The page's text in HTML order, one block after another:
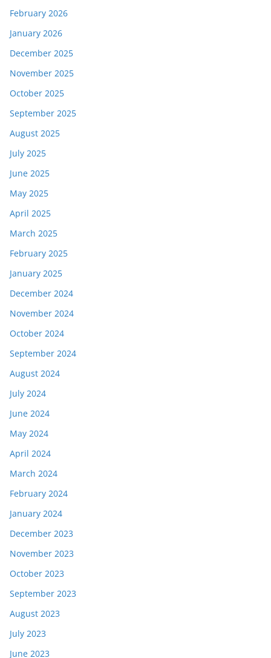
February 2026
January 2026
December 2025
November 2025
October 2025
September 2025
August 2025
July 2025
June 2025
May 2025
April 2025
March 2025
February 2025
January 2025
December 2024
November 2024
October 2024
September 2024
August 2024
July 2024
June 2024
May 2024
April 2024
March 2024
February 2024
January 2024
December 2023
November 2023
October 2023
September 2023
August 2023
July 2023
June 2023